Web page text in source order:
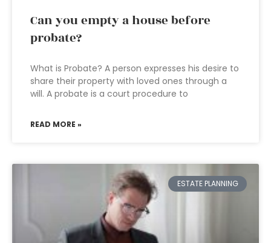
Can you empty a house before
probate?
What is Probate? A person expresses his desire to
share their property with loved ones through a
will. A probate is a court procedure to
READ MORE »
ESTATE PLANNING